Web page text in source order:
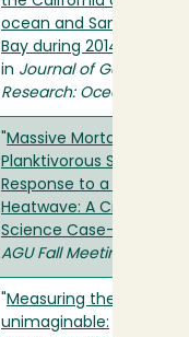
ocean and San
Bay during 2014–2016
in Journal of
Research: Oceans
Massive Mortality of a
Planktivorous Seabird in
Response to a Marine
Heatwave: A Citizen
Science Case-study
AGU Fall Meeting
Measuring the
unimaginable: